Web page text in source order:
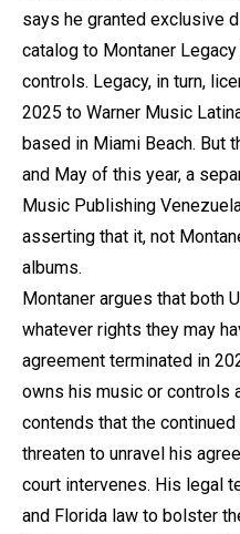
says he granted exclusive
catalog to Montaner
controls. Legacy, in turn,
2025 to Warner Music
based in Miami Beach. But
and May of this year, a
Music Publishing
asserting that it, not
albums.
Montaner argues that both
whatever rights they may
agreement terminated in
owns his music or controls
contends that the
threaten to unravel his
court intervenes. His legal
and Florida law to bolster